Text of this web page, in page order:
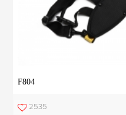
F804
2535